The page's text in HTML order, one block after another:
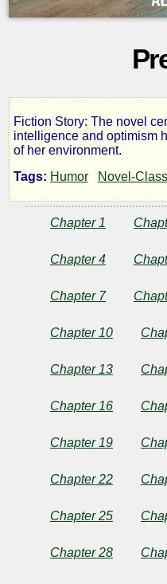
Calvary
Alley
Caldwell
Hegan
Rice
Caldwell
Fiction Story: The novel
intelligence and optimism
of her environment.
Tags: Humor Novel-
Chapter 1
Chapter 4
Chapter 7
Chapter 10
Chapter 13
Chapter 16
Chapter 19
Chapter 22
Chapter 25
Chapter 28